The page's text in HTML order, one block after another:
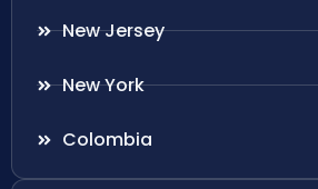
New Jersey
New York
Colombia